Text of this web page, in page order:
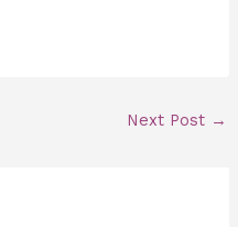
Next Post →